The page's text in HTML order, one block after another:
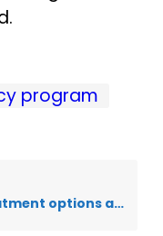
program
available for dyspnea?